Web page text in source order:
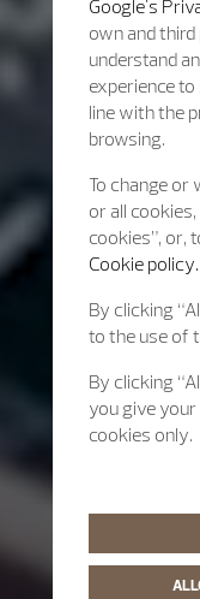
Google's
own and
understand
experience
line with the
browsing.
To change
or all
cookies”, or,
Cookie policy.
By clicking
to the use of
By clicking
you give
cookies only.